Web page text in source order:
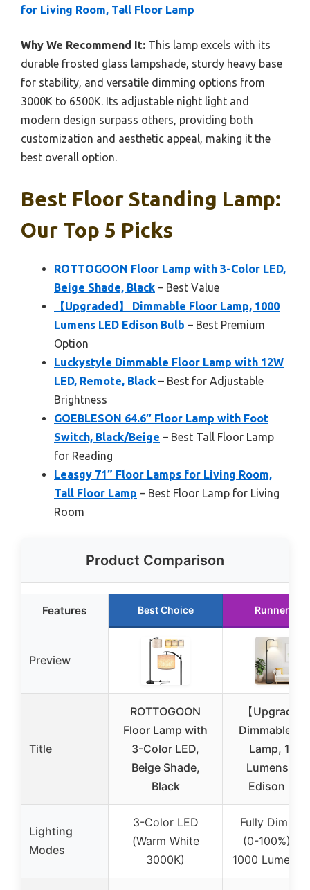
for Living Room, Tall Floor Lamp
Why We Recommend It: This lamp excels with its
durable frosted glass lampshade, sturdy heavy base
for stability, and versatile dimming options from
3000K to 6500K. Its adjustable night light and
modern design surpass others, providing both
customization and aesthetic appeal, making it the
best overall option.
Best Floor Standing Lamp:
Our Top 5 Picks
ROTTOGOON Floor Lamp with 3-Color LED,
Beige Shade, Black – Best Value
【Upgraded】 Dimmable Floor Lamp, 1000
Lumens LED Edison Bulb – Best Premium
Option
Luckystyle Dimmable Floor Lamp with 12W
LED, Remote, Black – Best for Adjustable
Brightness
GOEBLESON 64.6″ Floor Lamp with Foot
Switch, Black/Beige – Best Tall Floor Lamp
for Reading
Leasgy 71” Floor Lamps for Living Room,
Tall Floor Lamp – Best Floor Lamp for Living
Room
Product Comparison
Features Best Choice Runner Up
Preview
Title
ROTTOGOON
Floor Lamp with
3-Color LED,
Beige Shade,
Black
【Upgraded
Dimmable
Lamp, 1000
Lumens
Edison
Lighting
Modes
3-Color LED
(Warm White
3000K)
Fully
(0-100%)
1000 Lumens